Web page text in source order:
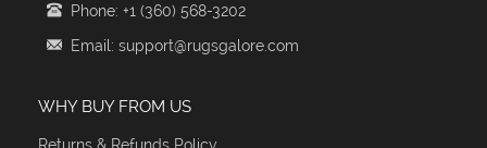
Phone: +1 (360) 568-3202
Email: support@rugsgalore.com
WHY BUY FROM US
Returns & Refunds Policy